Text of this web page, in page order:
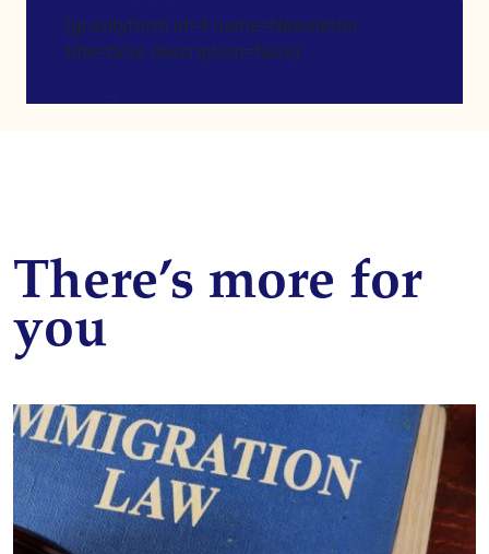
[gravityform id=4 name=Newsletter
title=false description=false]
There’s more for
you